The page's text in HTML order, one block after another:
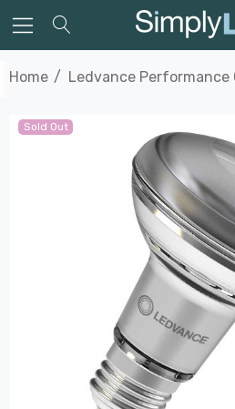
Home Ledvance Performance
Sold Out